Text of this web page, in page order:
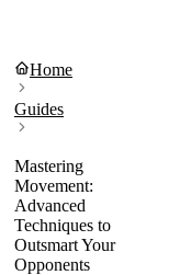
Home
Guides
Mastering
Movement:
Advanced
Techniques to
Outsmart Your
Opponents